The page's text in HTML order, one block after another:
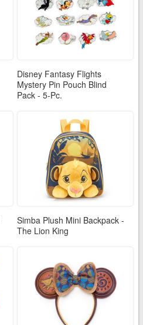
Disney Fantasy Flights
Mystery Pin Pouch Blind
Pack - 5-Pc.
Simba Plush Mini Backpack -
The Lion King